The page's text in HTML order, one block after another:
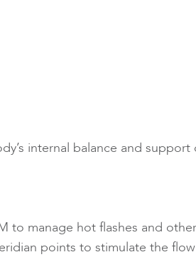
internal balance and support
to manage hot flashes and
points to stimulate the